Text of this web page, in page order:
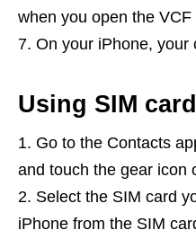
when you open the
On your iPhone, your
Using SIM card
Go to the Contacts
and touch the gear icon
Select the SIM card
iPhone from the SIM